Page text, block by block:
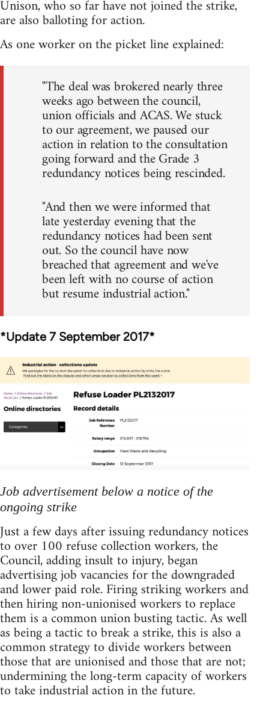
Unison, who so far have not joined the strike,
are also balloting for action.
As one worker on the picket line explained:
"The deal was brokered nearly three
weeks ago between the council,
union officials and ACAS. We stuck
to our agreement, we paused our
action in relation to the consultation
going forward and the Grade 3
redundancy notices being rescinded.
"And then we were informed that
late yesterday evening that the
redundancy notices had been sent
out. So the council have now
breached that agreement and we've
been left with no course of action
but resume industrial action."
*Update 7 September 2017*
Job advertisement below a notice of the
ongoing strike
Just a few days after issuing redundancy notices
to over 100 refuse collection workers, the
Council, adding insult to injury, began
advertising job vacancies for the downgraded
and lower paid role. Firing striking workers and
then hiring non-unionised workers to replace
them is a common union busting tactic. As well
as being a tactic to break a strike, this is also a
common strategy to divide workers between
those that are unionised and those that are not;
undermining the long-term capacity of workers
to take industrial action in the future.